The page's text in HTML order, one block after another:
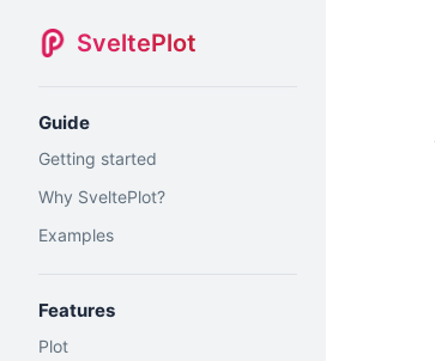
SveltePlot
Guide
Getting started
Why SveltePlot?
Examples
Features
Plot